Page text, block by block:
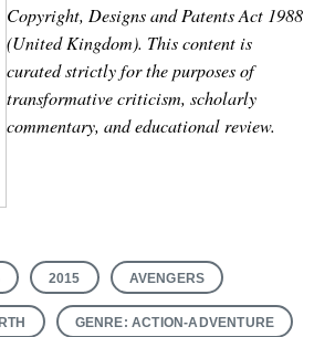
Copyright, Designs and Patents Act 1988
(United Kingdom). This content is
curated strictly for the purposes of
transformative criticism, scholarly
commentary, and educational review.
2015 AVENGERS
GENRE: ACTION-ADVENTURE